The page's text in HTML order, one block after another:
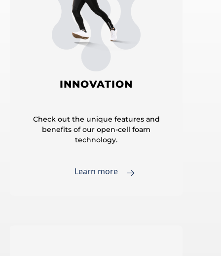
INNOVATION
Check out the unique features and
benefits of our open-cell foam
technology.
Learn more